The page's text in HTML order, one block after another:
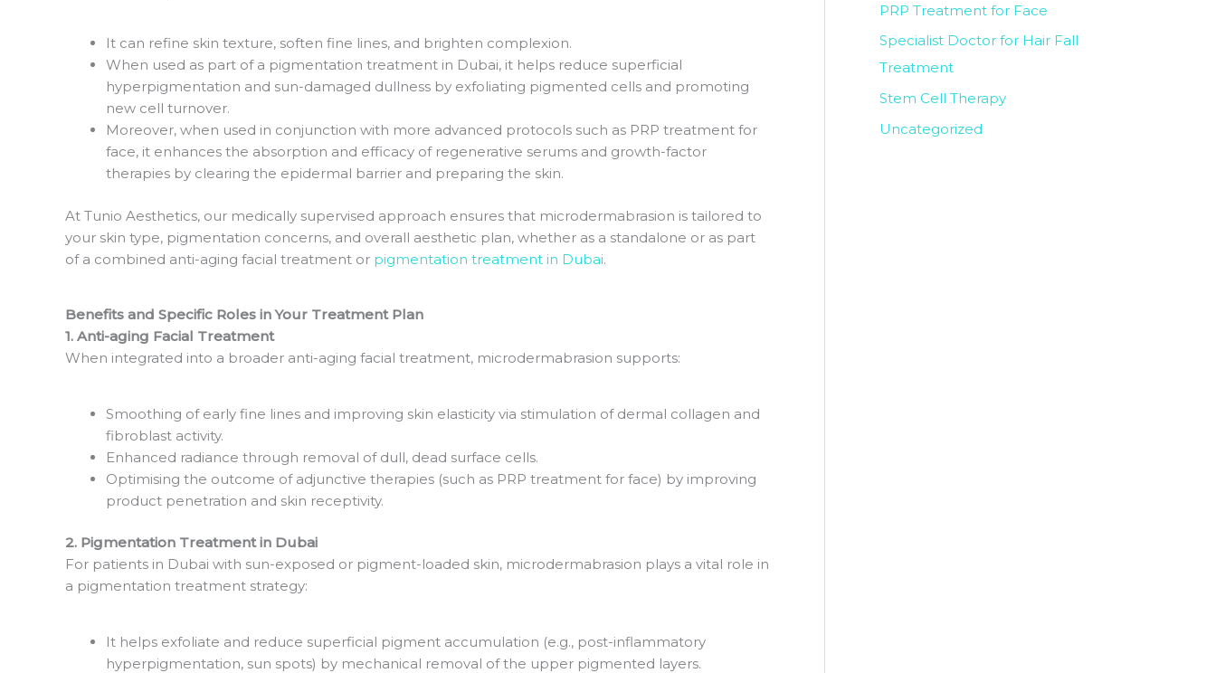
It can refine skin texture, soften fine lines, and brighten complexion.
When used as part of a pigmentation treatment in Dubai, it helps reduce superficial
hyperpigmentation and sun-damaged dullness by exfoliating pigmented cells and promoting
new cell turnover.
Moreover, when used in conjunction with more advanced protocols such as PRP treatment for
face, it enhances the absorption and efficacy of regenerative serums and growth-factor
therapies by clearing the epidermal barrier and preparing the skin.
At Tunio Aesthetics, our medically supervised approach ensures that microdermabrasion is tailored to
your skin type, pigmentation concerns, and overall aesthetic plan, whether as a standalone or as part
of a combined anti-aging facial treatment or pigmentation treatment in Dubai.
Benefits and Specific Roles in Your Treatment Plan
1. Anti-aging Facial Treatment
When integrated into a broader anti-aging facial treatment, microdermabrasion supports:
Smoothing of early fine lines and improving skin elasticity via stimulation of dermal collagen and
fibroblast activity.
Enhanced radiance through removal of dull, dead surface cells.
Optimising the outcome of adjunctive therapies (such as PRP treatment for face) by improving
product penetration and skin receptivity.
2. Pigmentation Treatment in Dubai
For patients in Dubai with sun-exposed or pigment-loaded skin, microdermabrasion plays a vital role in
a pigmentation treatment strategy:
It helps exfoliate and reduce superficial pigment accumulation (e.g., post-inflammatory
hyperpigmentation, sun spots) by mechanical removal of the upper pigmented layers.
PRP Treatment for Face
Specialist Doctor for Hair Fall
Treatment
Stem Cell Therapy
Uncategorized